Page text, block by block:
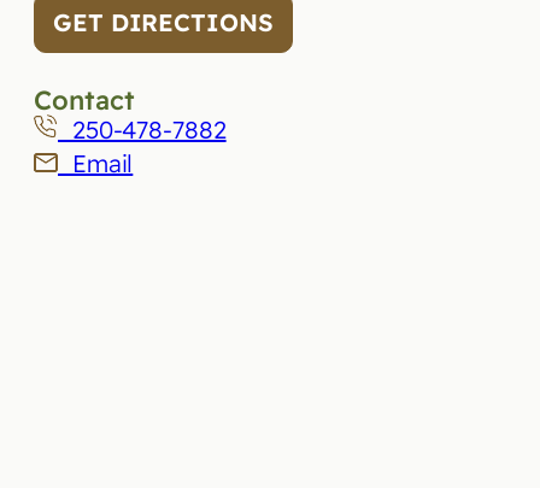
GET DIRECTIONS
Contact
250-478-7882
Email